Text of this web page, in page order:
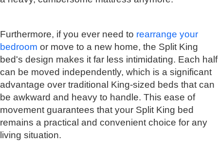
Furthermore, if you ever need to rearrange your
bedroom or move to a new home, the Split King
bed's design makes it far less intimidating. Each half
can be moved independently, which is a significant
advantage over traditional King-sized beds that can
be awkward and heavy to handle. This ease of
movement guarantees that your Split King bed
remains a practical and convenient choice for any
living situation.